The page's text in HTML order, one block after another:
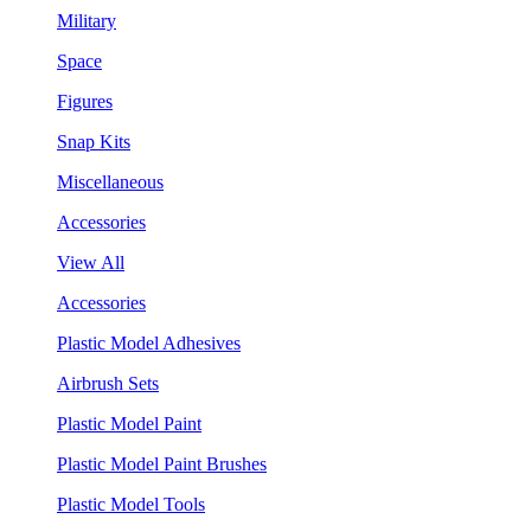
Military
Space
Figures
Snap Kits
Miscellaneous
Accessories
View All
Accessories
Plastic Model Adhesives
Airbrush Sets
Plastic Model Paint
Plastic Model Paint Brushes
Plastic Model Tools